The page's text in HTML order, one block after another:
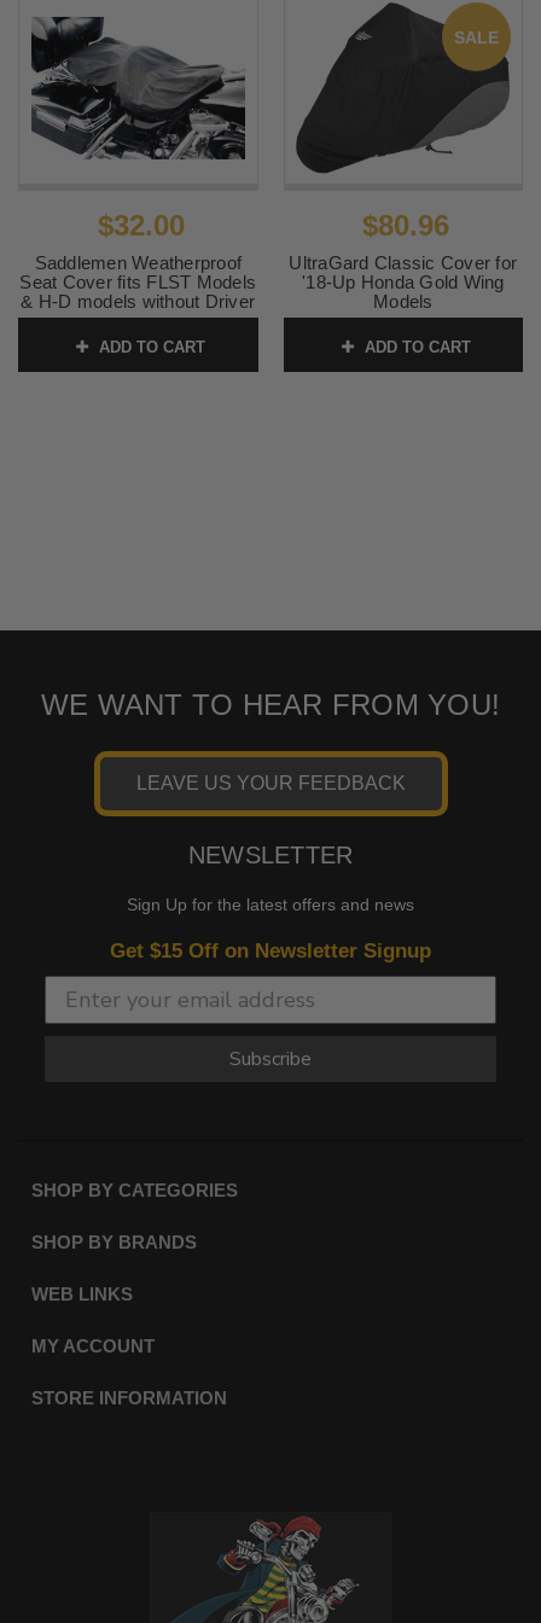
$32.00
Saddlemen Weatherproof
Seat Cover fits FLST Models
& H-D models without Driver
Backrest
SKU:0821-0427
ADD TO CART
$80.96
UltraGard Classic Cover for
'18-Up Honda Gold Wing
Models
ADD TO CART
SALE
WE WANT TO HEAR FROM YOU!
LEAVE US YOUR FEEDBACK
NEWSLETTER
Sign Up for the latest offers and news
Get $15 Off on Newsletter Signup
Subscribe
SHOP BY CATEGORIES
SHOP BY BRANDS
WEB LINKS
MY ACCOUNT
STORE INFORMATION